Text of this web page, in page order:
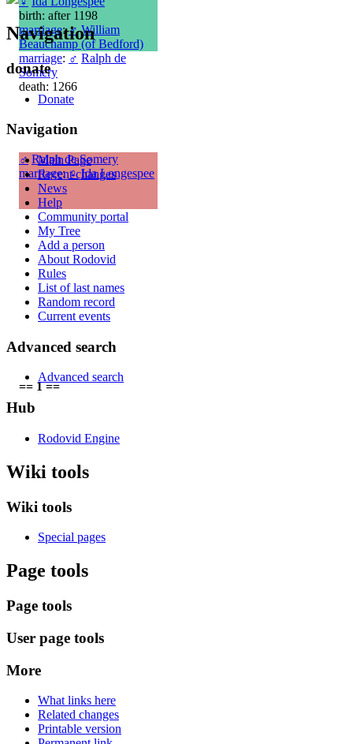
birth: after 1198
marriage:♂ William
Beauchamp (of Bedford)
marriage: ♂ Ralph de
Somery
death: 1266
♂ Ralph de Somery
marriage:♀ Ida Longespee
== 1 ==
Navigation
donate
Donate
Navigation
Main Page
Recent changes
News
Help
Community portal
My Tree
Add a person
About Rodovid
Rules
List of last names
Random record
Current events
Advanced search
Advanced search
Hub
Rodovid Engine
Wiki tools
Wiki tools
Special pages
Page tools
Page tools
User page tools
More
What links here
Related changes
Printable version